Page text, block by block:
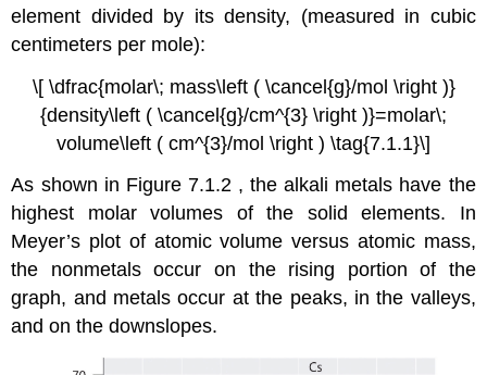
element divided by its density, (measured in cubic
centimeters per mole):
\[ \dfrac{molar\; mass\left ( \cancel{g}/mol \right )}
{density\left ( \cancel{g}/cm^{3} \right )}=molar\;
volume\left ( cm^{3}/mol \right ) \tag{7.1.1}\]
As shown in Figure 7.1.2 , the alkali metals have the
highest molar volumes of the solid elements. In
Meyer’s plot of atomic volume versus atomic mass,
the nonmetals occur on the rising portion of the
graph, and metals occur at the peaks, in the valleys,
and on the downslopes.